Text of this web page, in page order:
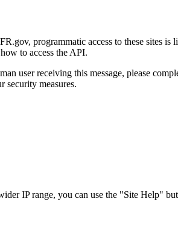
programmatic access to these sites
to access the API.
user receiving this message, please
security measures.
IP range, you can use the "Site Help"